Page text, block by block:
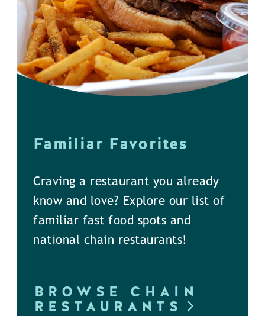
Familiar Favorites
Craving a restaurant you already
know and love? Explore our list of
familiar fast food spots and
national chain restaurants!
BROWSE CHAIN
RESTAURANTS